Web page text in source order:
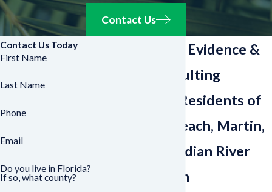
Contact Us
International Evidence &
Service Consulting
Counsel for Residents of
West Palm Beach, Martin,
St. Lucie, & Indian River
Counties with
Contact Us Today
First Name
Last Name
Phone
Email
Do you live in Florida?
If so, what county?